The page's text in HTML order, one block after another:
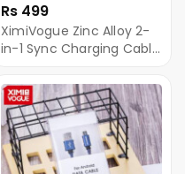
Rs 499
XimiVogue Zinc Alloy 2-
in-1 Sync Charging Cable